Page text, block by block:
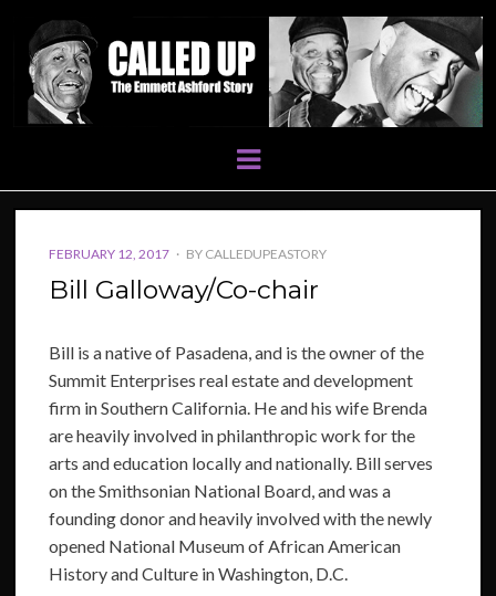
Menu
POSTED
FEBRUARY 12, 2017 BY CALLEDUPEASTORY
Bill Galloway/Co-chair
Bill is a native of Pasadena, and is the owner of the
Summit Enterprises real estate and development
firm in Southern California. He and his wife Brenda
are heavily involved in philanthropic work for the
arts and education locally and nationally. Bill serves
on the Smithsonian National Board, and was a
founding donor and heavily involved with the newly
opened National Museum of African American
History and Culture in Washington, D.C.